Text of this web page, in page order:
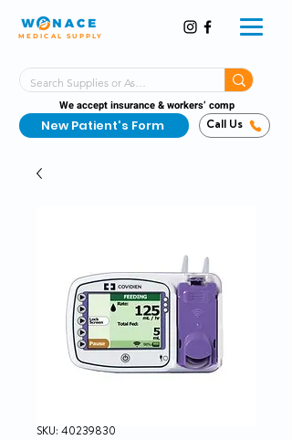
MEDICAL SUPPLY
We accept insurance & workers’ comp
New Patient's Form Call Us
SKU: 40239830